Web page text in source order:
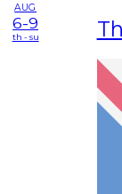
AUG
6-9
th - su